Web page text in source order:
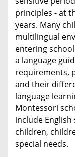
principles - at
years. Many
multilingual
entering
a language
requirements,
and their
language
Montessori
include
children,
special needs.